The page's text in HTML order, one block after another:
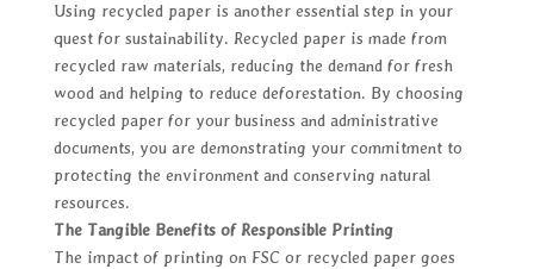
Using recycled paper is another essential step in your
quest for sustainability. Recycled paper is made from
recycled raw materials, reducing the demand for fresh
wood and helping to reduce deforestation. By choosing
recycled paper for your business and administrative
documents, you are demonstrating your commitment to
protecting the environment and conserving natural
resources.
The Tangible Benefits of Responsible Printing
The impact of printing on FSC or recycled paper goes